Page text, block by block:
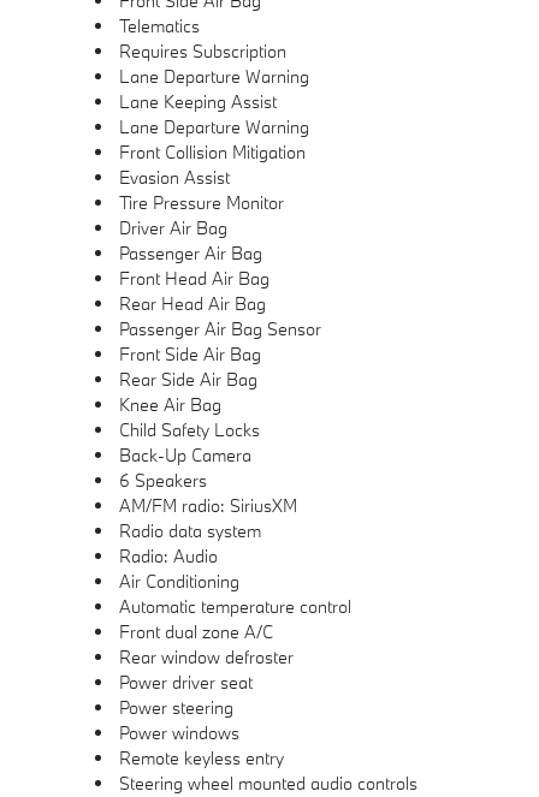
Telematics
Requires Subscription
Lane Departure Warning
Lane Keeping Assist
Lane Departure Warning
Front Collision Mitigation
Evasion Assist
Tire Pressure Monitor
Driver Air Bag
Passenger Air Bag
Front Head Air Bag
Rear Head Air Bag
Passenger Air Bag Sensor
Front Side Air Bag
Rear Side Air Bag
Knee Air Bag
Child Safety Locks
Back-Up Camera
6 Speakers
AM/FM radio: SiriusXM
Radio data system
Radio: Audio
Air Conditioning
Automatic temperature control
Front dual zone A/C
Rear window defroster
Power driver seat
Power steering
Power windows
Remote keyless entry
Steering wheel mounted audio controls